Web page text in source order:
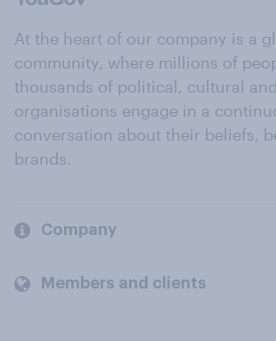
At the heart of our company is a
community, where millions of
thousands of political, cultural
organisations engage in a
conversation about their beliefs,
brands.
Company
Members and clients